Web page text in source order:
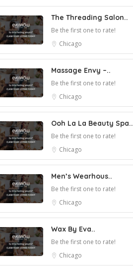
The Threading Salon..
Be the first one to rate!
Chicago
Massage Envy –..
Be the first one to rate!
Chicago
Ooh La La Beauty Spa..
Be the first one to rate!
Chicago
Men’s Wearhous..
Be the first one to rate!
Chicago
Wax By Eva..
Be the first one to rate!
Chicago